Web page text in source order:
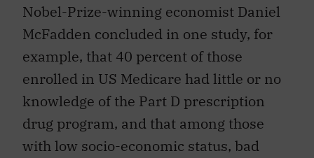
Nobel-Prize-winning economist Daniel
McFadden concluded in one study, for
example, that 40 percent of those
enrolled in US Medicare had little or no
knowledge of the Part D prescription
drug program, and that among those
with low socio-economic status, bad